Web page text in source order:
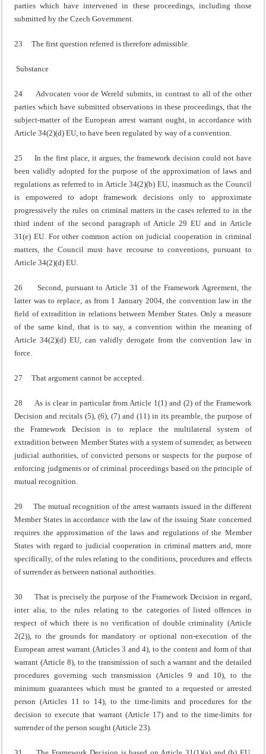
parties which have intervened in these proceedings, including those
submitted by the Czech Government.
23 The first question referred is therefore admissible.
Substance
24 Advocaten voor de Wereld submits, in contrast to all of the other
parties which have submitted observations in these proceedings, that the
subject-matter of the European arrest warrant ought, in accordance with
Article 34(2)(d) EU, to have been regulated by way of a convention.
25 In the first place, it argues, the framework decision could not have
been validly adopted for the purpose of the approximation of laws and
regulations as referred to in Article 34(2)(b) EU, inasmuch as the Council
is empowered to adopt framework decisions only to approximate
progressively the rules on criminal matters in the cases referred to in the
third indent of the second paragraph of Article 29 EU and in Article
31(e) EU. For other common action on judicial cooperation in criminal
matters, the Council must have recourse to conventions, pursuant to
Article 34(2)(d) EU.
26 Second, pursuant to Article 31 of the Framework Agreement, the
latter was to replace, as from 1 January 2004, the convention law in the
field of extradition in relations between Member States. Only a measure
of the same kind, that is to say, a convention within the meaning of
Article 34(2)(d) EU, can validly derogate from the convention law in
force.
27 That argument cannot be accepted.
28 As is clear in particular from Article 1(1) and (2) of the Framework
Decision and recitals (5), (6), (7) and (11) in its preamble, the purpose of
the Framework Decision is to replace the multilateral system of
extradition between Member States with a system of surrender, as between
judicial authorities, of convicted persons or suspects for the purpose of
enforcing judgments or of criminal proceedings based on the principle of
mutual recognition.
29 The mutual recognition of the arrest warrants issued in the different
Member States in accordance with the law of the issuing State concerned
requires the approximation of the laws and regulations of the Member
States with regard to judicial cooperation in criminal matters and, more
specifically, of the rules relating to the conditions, procedures and effects
of surrender as between national authorities.
30 That is precisely the purpose of the Framework Decision in regard,
inter alia, to the rules relating to the categories of listed offences in
respect of which there is no verification of double criminality (Article
2(2)), to the grounds for mandatory or optional non-execution of the
European arrest warrant (Articles 3 and 4), to the content and form of that
warrant (Article 8), to the transmission of such a warrant and the detailed
procedures governing such transmission (Articles 9 and 10), to the
minimum guarantees which must be granted to a requested or arrested
person (Articles 11 to 14), to the time-limits and procedures for the
decision to execute that warrant (Article 17) and to the time-limits for
surrender of the person sought (Article 23).